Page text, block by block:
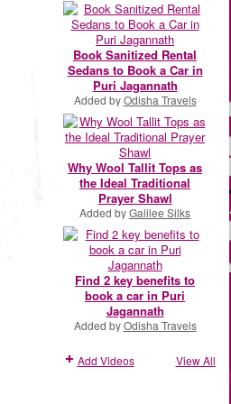
Book Sanitized Rental
Sedans to Book a Car in
Puri Jagannath
Added byOdisha Travels
Why Wool Tallit Tops as
the Ideal Traditional
Prayer Shawl
Added byGalilee Silks
Find 2 key benefits to
book a car in Puri
Jagannath
Added byOdisha Travels
Add Videos View All